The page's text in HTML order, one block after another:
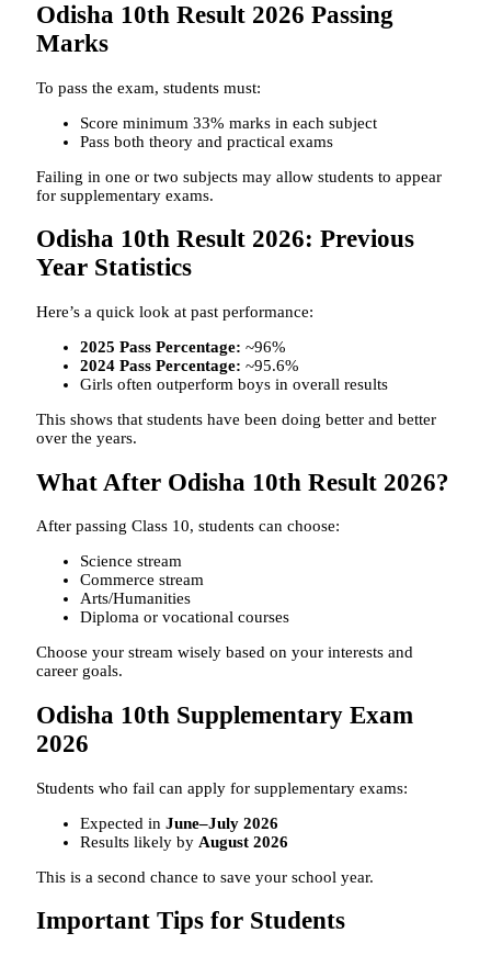
Odisha 10th Result 2026 Passing
Marks
To pass the exam, students must:
Score minimum 33% marks in each subject
Pass both theory and practical exams
Failing in one or two subjects may allow students to appear
for supplementary exams.
Odisha 10th Result 2026: Previous
Year Statistics
Here’s a quick look at past performance:
2025 Pass Percentage: ~96%
2024 Pass Percentage: ~95.6%
Girls often outperform boys in overall results
This shows that students have been doing better and better
over the years.
What After Odisha 10th Result 2026?
After passing Class 10, students can choose:
Science stream
Commerce stream
Arts/Humanities
Diploma or vocational courses
Choose your stream wisely based on your interests and
career goals.
Odisha 10th Supplementary Exam
2026
Students who fail can apply for supplementary exams:
Expected in June–July 2026
Results likely by August 2026
This is a second chance to save your school year.
Important Tips for Students